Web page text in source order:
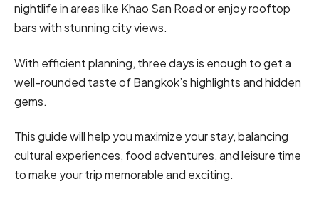
nightlife in areas like Khao San Road or enjoy rooftop
bars with stunning city views.
With efficient planning, three days is enough to get a
well-rounded taste of Bangkok’s highlights and hidden
gems.
This guide will help you maximize your stay, balancing
cultural experiences, food adventures, and leisure time
to make your trip memorable and exciting.